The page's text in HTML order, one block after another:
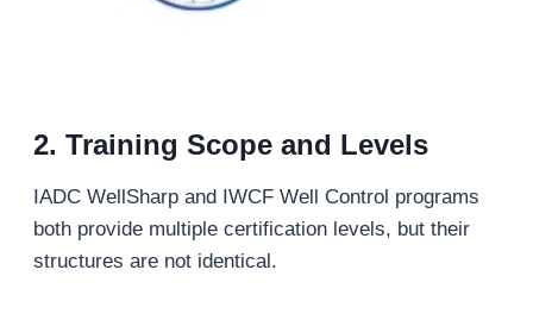
2. Training Scope and Levels
IADC WellSharp and IWCF Well Control programs
both provide multiple certification levels, but their
structures are not identical.